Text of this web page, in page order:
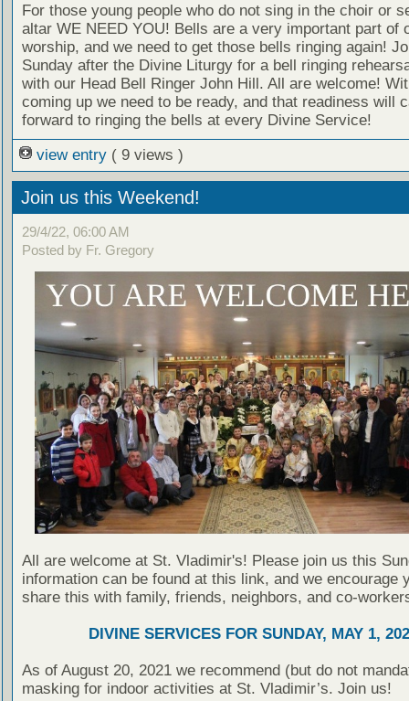
For those young people who do not sing in the choir or
altar WE NEED YOU! Bells are a very important part of
worship, and we need to get those bells ringing again!
Sunday after the Divine Liturgy for a bell ringing
with our Head Bell Ringer John Hill. All are welcome!
coming up we need to be ready, and that readiness will
forward to ringing the bells at every Divine Service!
view entry ( 9 views )
Join us this Weekend!
29/4/22, 06:00 AM
Posted by Fr. Gregory
All are welcome at St. Vladimir's! Please join us this
information can be found at this link, and we encourage
share this with family, friends, neighbors, and co-
DIVINE SERVICES FOR SUNDAY, MAY 1,
As of August 20, 2021 we recommend (but do not
masking for indoor activities at St. Vladimir’s. Join us!